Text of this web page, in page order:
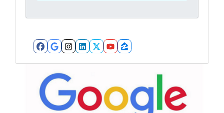
Facebook
Google Business
Instagram
LinkedIn
Twitter
YouTube
Zillow